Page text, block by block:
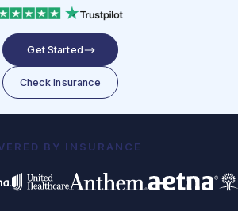
Get Started
Check Insurance
BY INSURANCE